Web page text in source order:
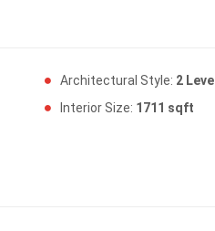
Architectural Style: 2 Level
Interior Size: 1711 sqft